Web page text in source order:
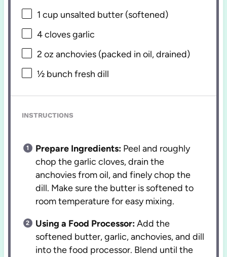
1 cup unsalted butter (softened)
4cloves garlic
2 oz anchovies (packed in oil, drained)
½ bunch fresh dill
INSTRUCTIONS
Prepare Ingredients: Peel and roughly
chop the garlic cloves, drain the
anchovies from oil, and finely chop the
dill. Make sure the butter is softened to
room temperature for easy mixing.
Using a Food Processor:Add the
softened butter, garlic, anchovies, and dill
into the food processor. Blend until the